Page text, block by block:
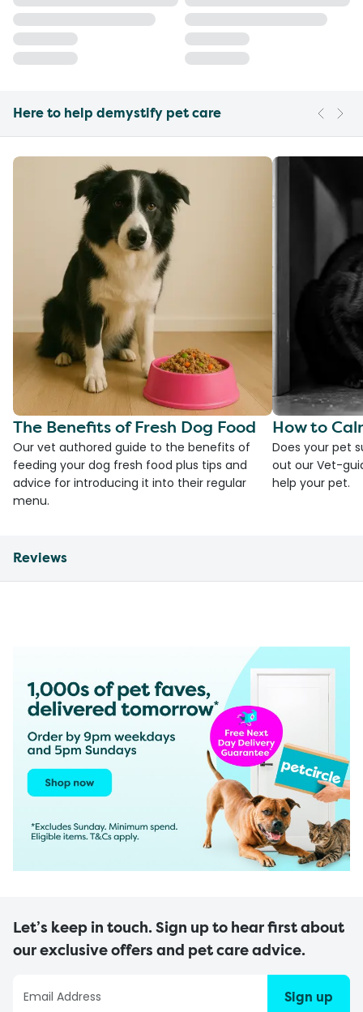
Here to help demystify pet care
The Benefits of Fresh Dog Food
Our vet authored guide to the benefits of
feeding your dog fresh food plus tips and
advice for introducing it into their regular
menu.
How to
Does your pet
out our Vet-
help your pet.
Reviews
Let’s keep in touch. Sign up to hear first about
our exclusive offers and pet care advice.
Sign up